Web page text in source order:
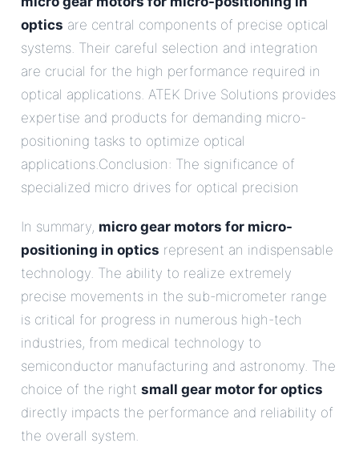
optics are central components of precise optical
systems. Their careful selection and integration
are crucial for the high performance required in
optical applications. ATEK Drive Solutions provides
expertise and products for demanding micro-
positioning tasks to optimize optical
applications.Conclusion: The significance of
specialized micro drives for optical precision
In summary, micro gear motors for micro-
positioning in optics represent an indispensable
technology. The ability to realize extremely
precise movements in the sub-micrometer range
is critical for progress in numerous high-tech
industries, from medical technology to
semiconductor manufacturing and astronomy. The
choice of the right small gear motor for optics
directly impacts the performance and reliability of
the overall system.